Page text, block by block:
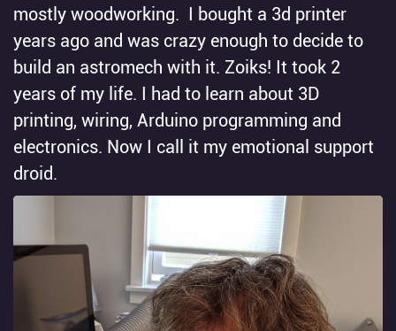
mostly woodworking. I bought a 3d printer
years ago and was crazy enough to decide to
build an astromech with it. Zoiks! It took 2
years of my life. I had to learn about 3D
printing, wiring, Arduino programming and
electronics. Now I call it my emotional support
droid.